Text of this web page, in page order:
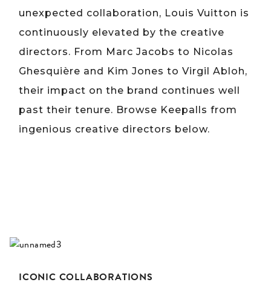
unexpected collaboration, Louis Vuitton is
continuously elevated by the creative
directors. From Marc Jacobs to Nicolas
Ghesquière and Kim Jones to Virgil Abloh,
their impact on the brand continues well
past their tenure. Browse Keepalls from
ingenious creative directors below.
ICONIC COLLABORATIONS